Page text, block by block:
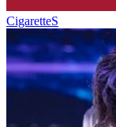
CigaretteS